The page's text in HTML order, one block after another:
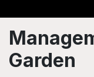
Garden